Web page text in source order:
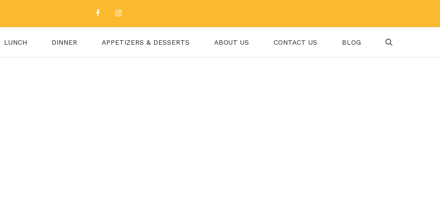
LUNCH DINNER APPETIZERS & DESSERTS ABOUT US CONTACT US BLOG